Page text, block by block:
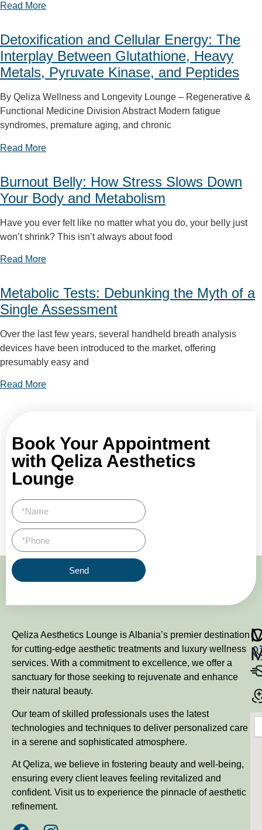
Read More
Detoxification and Cellular Energy: The
Interplay Between Glutathione, Heavy
Metals, Pyruvate Kinase, and Peptides
By Qeliza Wellness and Longevity Lounge – Regenerative &
Functional Medicine Division Abstract Modern fatigue
syndromes, premature aging, and chronic
Read More
Burnout Belly: How Stress Slows Down
Your Body and Metabolism
Have you ever felt like no matter what you do, your belly just
won’t shrink? This isn’t always about food
Read More
Metabolic Tests: Debunking the Myth of a
Single Assessment
Over the last few years, several handheld breath analysis
devices have been introduced to the market, offering
presumably easy and
Read More
Book Your Appointment
with Qeliza Aesthetics
Lounge
Send
Qeliza Aesthetics Lounge is Albania’s premier destination
for cutting-edge aesthetic treatments and luxury wellness
services. With a commitment to excellence, we offer a
sanctuary for those seeking to rejuvenate and enhance
their natural beauty.
Our team of skilled professionals uses the latest
technologies and techniques to deliver personalized care
in a serene and sophisticated atmosphere.
At Qeliza, we believe in fostering beauty and well-being,
ensuring every client leaves feeling revitalized and
confident. Visit us to experience the pinnacle of aesthetic
refinement.